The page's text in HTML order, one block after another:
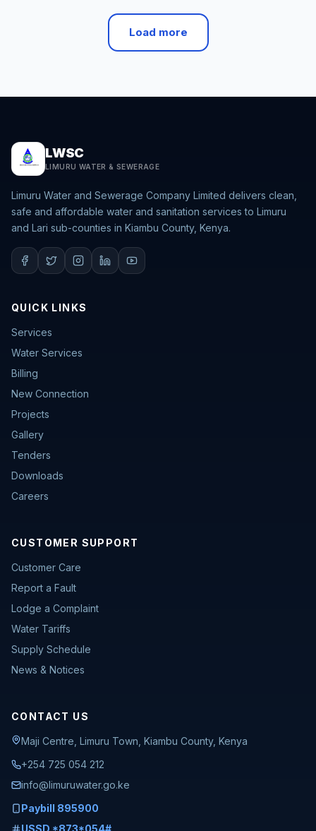
Load more
LWSC
LIMURU WATER & SEWERAGE
Limuru Water and Sewerage Company Limited delivers clean,
safe and affordable water and sanitation services to Limuru
and Lari sub-counties in Kiambu County, Kenya.
QUICK LINKS
Services
Water Services
Billing
New Connection
Projects
Gallery
Tenders
Downloads
Careers
CUSTOMER SUPPORT
Customer Care
Report a Fault
Lodge a Complaint
Water Tariffs
Supply Schedule
News & Notices
CONTACT US
Maji Centre, Limuru Town, Kiambu County, Kenya
+254 725 054 212
info@limuruwater.go.ke
Paybill 895900
USSD *873*054#